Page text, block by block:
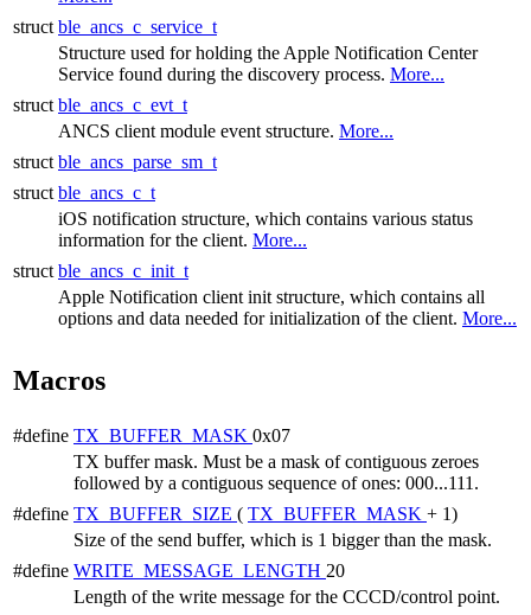
struct ble_ancs_c_service_t
Structure used for holding the Apple Notification Center
Service found during the discovery process. More...
struct ble_ancs_c_evt_t
ANCS client module event structure. More...
struct ble_ancs_parse_sm_t
struct ble_ancs_c_t
iOS notification structure, which contains various status
information for the client. More...
struct ble_ancs_c_init_t
Apple Notification client init structure, which contains all
options and data needed for initialization of the client. More...
Macros
#define TX_BUFFER_MASK 0x07
TX buffer mask. Must be a mask of contiguous zeroes
followed by a contiguous sequence of ones: 000...111.
#define TX_BUFFER_SIZE ( TX_BUFFER_MASK + 1)
Size of the send buffer, which is 1 bigger than the mask.
#define WRITE_MESSAGE_LENGTH 20
Length of the write message for the CCCD/control point.